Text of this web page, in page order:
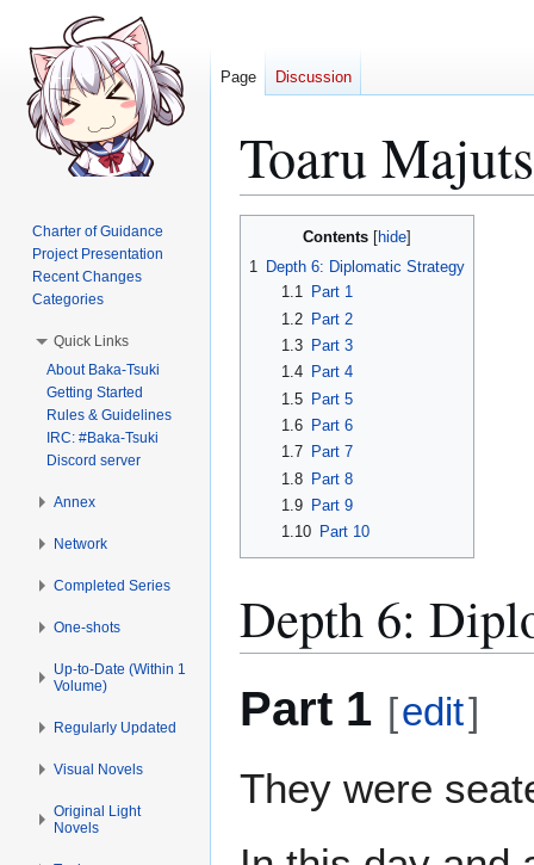
Toaru
navigation
search
Contents
1 Depth 6: Diplomatic Strategy
1.1
Part 1
1.2
Part 2
1.3
Part 3
1.4
Part 4
1.5
Part 5
1.6
Part 6
1.7
Part 7
1.8 Part 8
1.9
Part 9
1.10
Part 10
Depth 6:
Part 1 [edit]
They were
Page Discussion
Charter of Guidance
Project Presentation
Recent Changes
Categories
Quick Links
About Baka-Tsuki
Getting Started
Rules & Guidelines
IRC: #Baka-Tsuki
Discord server
Annex
Network
Completed Series
One-shots
Up-to-Date (Within 1
Volume)
Regularly Updated
Visual Novels
Original Light
Novels